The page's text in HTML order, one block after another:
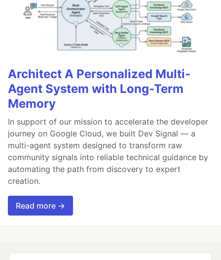
Architect A Personalized Multi-
Agent System with Long-Term
Memory
In support of our mission to accelerate the developer
journey on Google Cloud, we built Dev Signal — a
multi-agent system designed to transform raw
community signals into reliable technical guidance by
automating the path from discovery to expert
creation.
Read more →